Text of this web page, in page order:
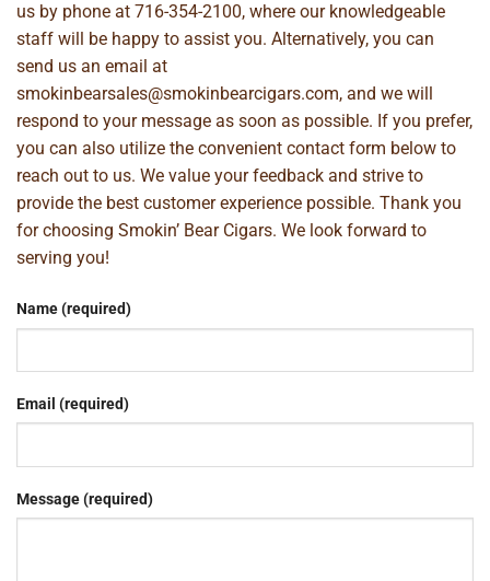
us by phone at 716-354-2100, where our knowledgeable
staff will be happy to assist you. Alternatively, you can
send us an email at
smokinbearsales@smokinbearcigars.com, and we will
respond to your message as soon as possible. If you prefer,
you can also utilize the convenient contact form below to
reach out to us. We value your feedback and strive to
provide the best customer experience possible. Thank you
for choosing Smokin’ Bear Cigars. We look forward to
serving you!
Name (required)
Email (required)
Message (required)